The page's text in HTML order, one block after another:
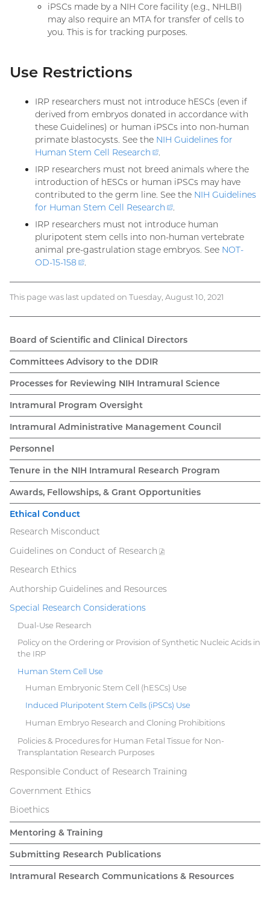
iPSCs made by a NIH Core facility (e.g., NHLBI)
may also require an MTA for transfer of cells to
you. This is for tracking purposes.
Use Restrictions
IRP researchers must not introduce hESCs (even if
derived from embryos donated in accordance with
these Guidelines) or human iPSCs into non-human
primate blastocysts. See the NIH Guidelines for
Human Stem Cell Research
(external
link)
.
IRP researchers must not breed animals where the
introduction of hESCs or human iPSCs may have
contributed to the germ line. See the NIH Guidelines
for Human Stem Cell Research
(external
link)
.
IRP researchers must not introduce human
pluripotent stem cells into non-human vertebrate
animal pre-gastrulation stage embryos. See NOT-
OD-15-158
(external
.
This page was last updated on Tuesday, August 10, 2021
Main
navigation
Board of Scientific and Clinical Directors
Committees Advisory to the DDIR
Processes for Reviewing NIH Intramural Science
Intramural Program Oversight
Intramural Administrative Management Council
Personnel
Tenure in the NIH Intramural Research Program
Awards, Fellowships, & Grant Opportunities
Ethical Conduct
Research Misconduct
Guidelines on Conduct of Research
(PDF
Research Ethics
Authorship Guidelines and Resources
Special Research Considerations
Dual-Use Research
Policy on the Ordering or Provision of Synthetic Nucleic Acids in
the IRP
Human Stem Cell Use
Human Embryonic Stem Cell (hESCs) Use
Induced Pluripotent Stem Cells (iPSCs) Use
Human Embryo Research and Cloning Prohibitions
Policies & Procedures for Human Fetal Tissue for Non-
Transplantation Research Purposes
Responsible Conduct of Research Training
Government Ethics
Bioethics
Mentoring & Training
Submitting Research Publications
Intramural Research Communications & Resources